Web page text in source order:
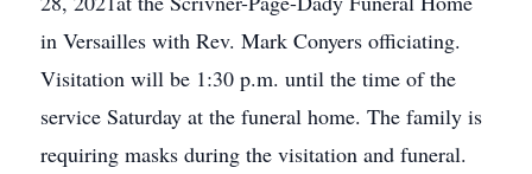
in Versailles with Rev. Mark Conyers officiating.
Visitation will be 1:30 p.m. until the time of the
service Saturday at the funeral home. The family is
requiring masks during the visitation and funeral.